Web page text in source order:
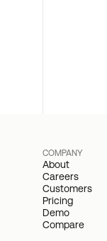
COMPANY
About
Careers
Customers
Pricing
Demo
Compare